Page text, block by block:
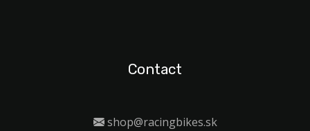
Contact
shop@racingbikes.sk